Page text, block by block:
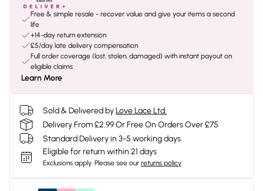
Free & simple resale - recover value and give your items a second
life
+14-day return extension
£5/day late delivery compensation
Full order coverage (lost, stolen, damaged) with instant payout on
eligible claims
Learn More
Sold & Delivered byLove Lace Ltd.
Delivery From £2.99 Or Free On Orders Over £75
Standard Delivery in 3-5 working days
Eligible for return within 21 days
Exclusions apply. Please see our returns policy